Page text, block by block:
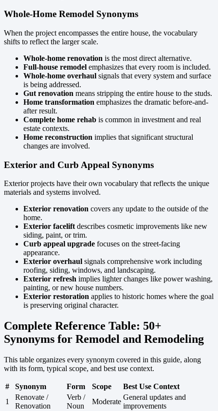
Whole-Home Remodel Synonyms
When the project encompasses the entire house, the vocabulary
shifts to reflect the larger scale.
Whole-home renovation is the most direct alternative.
Full-house remodel emphasizes that every room is included.
Whole-home overhaul signals that every system and surface
is being addressed.
Gut renovation means stripping the entire house to the studs.
Home transformation emphasizes the dramatic before-and-
after result.
Complete home rehab is common in investment and real
estate contexts.
Home reconstruction implies that significant structural
changes are involved.
Exterior and Curb Appeal Synonyms
Exterior projects have their own vocabulary that reflects the unique
materials and systems involved.
Exterior renovation covers any update to the outside of the
home.
Exterior facelift describes cosmetic improvements like new
siding, paint, or trim.
Curb appeal upgrade focuses on the street-facing
appearance.
Exterior overhaul signals comprehensive work including
roofing, siding, windows, and landscaping.
Exterior refresh implies lighter changes like power washing,
painting, or new house numbers.
Exterior restoration applies to historic homes where the goal
is preserving original character.
Complete Reference Table: 50+
Synonyms for Remodel and Remodeling
This table organizes every synonym covered in this guide, along
with its form, typical scope, and best use context.
# Synonym Form Scope
Best Use Context
1
Renovate /
Renovation
Verb /
Noun
Moderate
General updates and
improvements